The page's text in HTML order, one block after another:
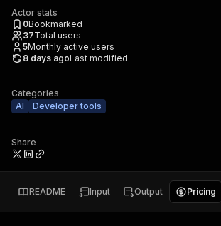
Actor stats
0Bookmarked
37Total users
5Monthly active users
8 days agoLast modified
Categories
AI
Developer tools
Share
README Input Output Pricing